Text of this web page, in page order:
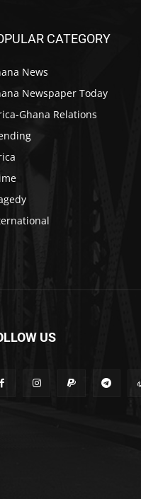
CATEGORY
News
Newspaper Today
Ghana Relations
US